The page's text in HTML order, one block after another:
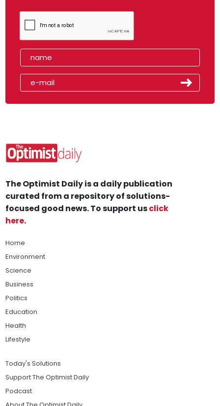
The Optimist Daily is a daily publication
curated from a repository of solutions-
focused good news. To support usclick
here.
Home
Environment
Science
Business
Politics
Education
Health
Lifestyle
Today's Solutions
Support The Optimist Daily
Podcast